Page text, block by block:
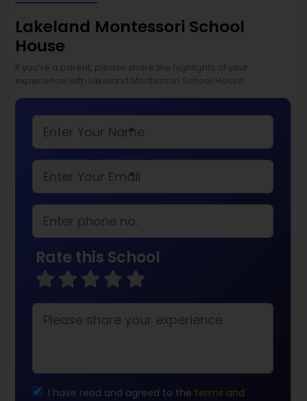
Lakeland Montessori School
House
If you’re a parent, please share the highlights of your
experience with Lakeland Montessori School House
*
*
Rate this School
I have read and agreed to the terms and